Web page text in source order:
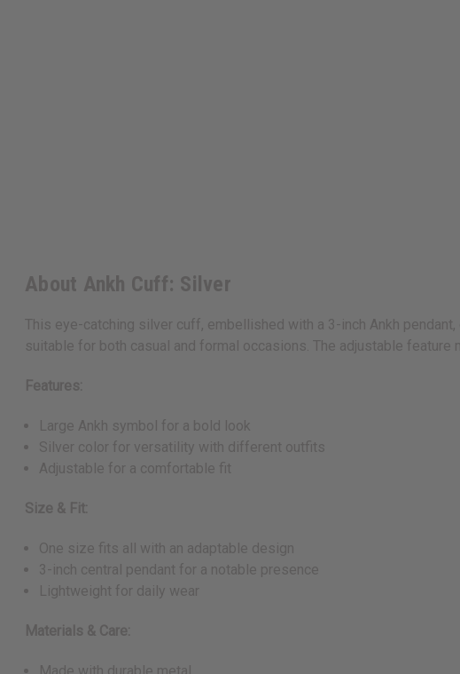
About Ankh Cuff: Silver
This eye-catching silver cuff, embellished with a 3-inch Ankh
suitable for both casual and formal occasions. The adjustable
Features:
Large Ankh symbol for a bold look
Silver color for versatility with different outfits
Adjustable for a comfortable fit
Size & Fit:
One size fits all with an adaptable design
3-inch central pendant for a notable presence
Lightweight for daily wear
Materials & Care: